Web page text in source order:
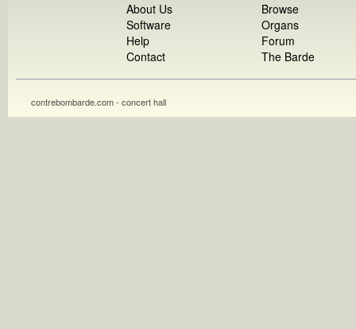
About Us
Software
Help
Contact
Browse
Organs
Forum
The Barde
contrebombarde.com - concert hall